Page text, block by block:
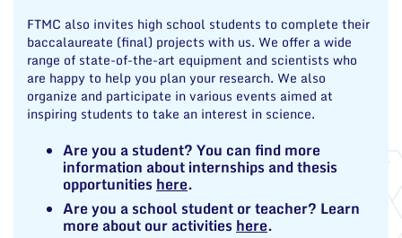
FTMC also invites high school students to complete their
baccalaureate (final) projects with us. We offer a wide
range of state-of-the-art equipment and scientists who
are happy to help you plan your research. We also
organize and participate in various events aimed at
inspiring students to take an interest in science.
Are you a student? You can find more
information about internships and thesis
opportunities here.
Are you a school student or teacher? Learn
more about our activities here.